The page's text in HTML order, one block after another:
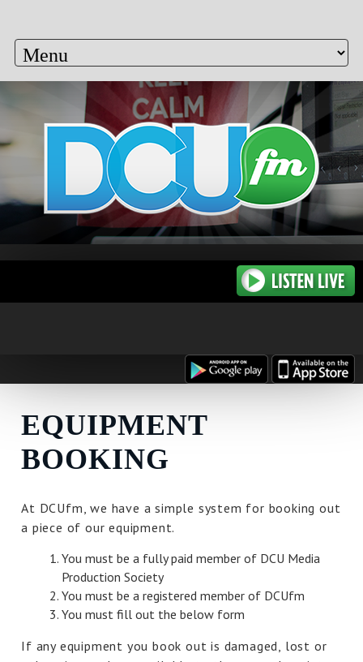
EQUIPMENT
BOOKING
At DCUfm, we have a simple system for booking out
a piece of our equipment.
You must be a fully paid member of DCU Media
Production Society
You must be a registered member of DCUfm
You must fill out the below form
If any equipment you book out is damaged, lost or